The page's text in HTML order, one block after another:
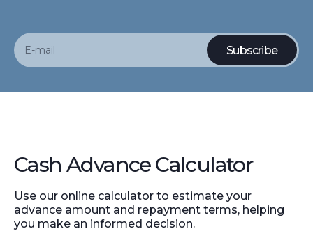
Cash Advance Calculator
Use our online calculator to estimate your
advance amount and repayment terms, helping
you make an informed decision.